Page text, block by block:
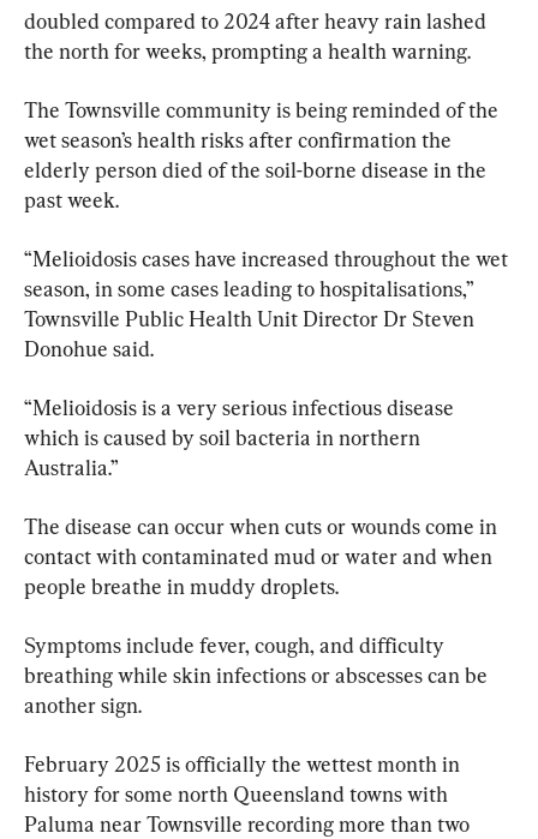
doubled compared to 2024 after heavy rain lashed
the north for weeks, prompting a health warning.
The Townsville community is being reminded of the
wet season’s health risks after confirmation the
elderly person died of the soil-borne disease in the
past week.
“Melioidosis cases have increased throughout the wet
season, in some cases leading to hospitalisations,”
Townsville Public Health Unit Director Dr Steven
Donohue said.
“Melioidosis is a very serious infectious disease
which is caused by soil bacteria in northern
Australia.”
The disease can occur when cuts or wounds come in
contact with contaminated mud or water and when
people breathe in muddy droplets.
Symptoms include fever, cough, and difficulty
breathing while skin infections or abscesses can be
another sign.
February 2025 is officially the wettest month in
history for some north Queensland towns with
Paluma near Townsville recording more than two